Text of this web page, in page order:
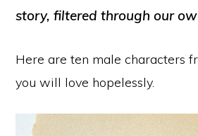
story, filtered through our
Here are ten male characters
you will love hopelessly.